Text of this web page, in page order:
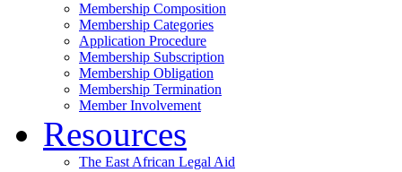
Membership Composition
Membership Categories
Application Procedure
Membership Subscription
Membership Obligation
Membership Termination
Member Involvement
Resources
The East African Legal Aid